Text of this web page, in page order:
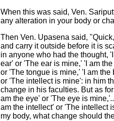
When this was said, Ven.
any alteration in your body or
Then Ven. Upasena said,
and carry it outside before it is
in anyone who had the thought,
ear' or 'The ear is mine,' 'I am
or 'The tongue is mine,' 'I am
or 'The intellect is mine': in him
change in his faculties. But as
am the eye' or 'The eye is
am the intellect' or 'The intellect
my body, what change should